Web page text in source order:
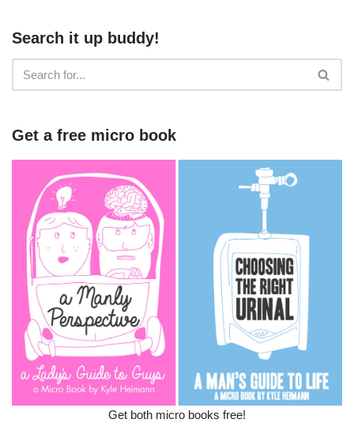
Search it up buddy!
Get a free micro book
Get both micro books free!